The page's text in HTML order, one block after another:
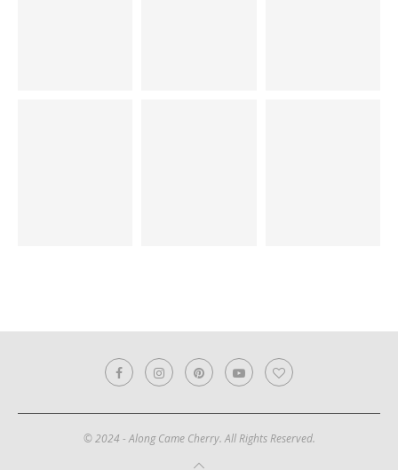
© 2024 - Along Came Cherry. All Rights Reserved.